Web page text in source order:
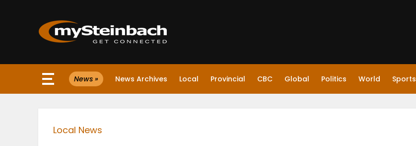
Website
News » News Archives Local Provincial CBC Global Politics World Sports
Local News